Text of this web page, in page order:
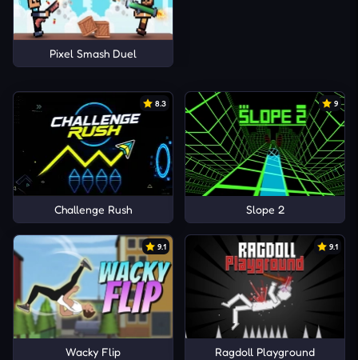
Pixel Smash Duel
8.3
Challenge Rush
9
Slope 2
9.1
Wacky Flip
9.1
Ragdoll Playground